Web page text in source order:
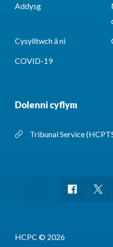
Addysg
Cysylltwch â ni
COVID-19
Dolenni cyflym
Tribunal Service
HCPC © 2026